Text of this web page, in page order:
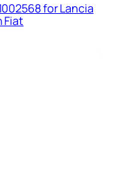
for Lancia
Fiat